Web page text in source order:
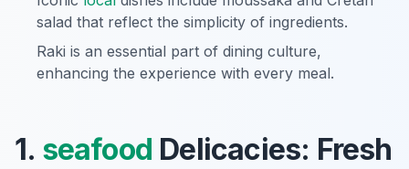
salad that reflect the simplicity of ingredients.
Raki is an essential part of dining culture,
enhancing the experience with every meal.
1. seafood Delicacies: Fresh